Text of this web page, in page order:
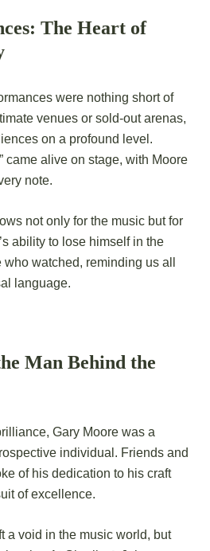
The Heart of
were nothing short of
venues or sold-out arenas,
on a profound level.
came alive on stage, with Moore
note.
not only for the music but for
ability to lose himself in the
watched, reminding us all
language.
Man Behind the
Gary Moore was a
individual. Friends and
of his dedication to his craft
of excellence.
a void in the music world, but